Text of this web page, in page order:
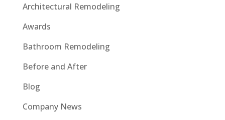
Architectural Remodeling
Awards
Bathroom Remodeling
Before and After
Blog
Company News